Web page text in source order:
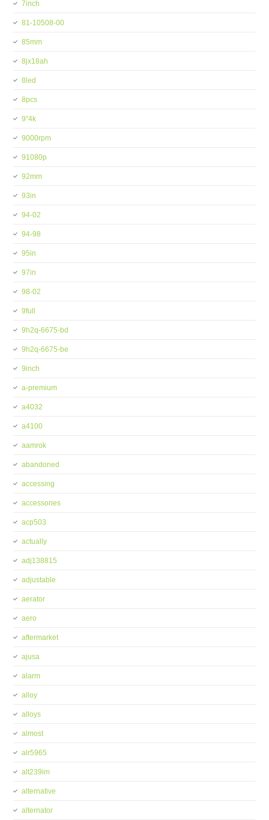
7inch
81-10508-00
85mm
8jx18ah
8led
8pcs
9''4k
9000rpm
91080p
92mm
93in
94-02
94-98
95in
97in
98-02
9full
9h2q-6675-bd
9h2q-6675-be
9inch
a-premium
a4032
a4100
aamrok
abandoned
accessing
accessories
acp503
actually
adj138815
adjustable
aerator
aero
aftermarket
ajusa
alarm
alloy
alloys
almost
alr5965
alt239im
alternative
alternator